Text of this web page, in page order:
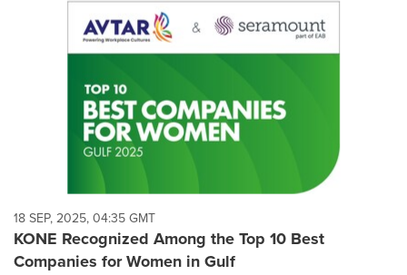
18 SEP, 2025, 04:35 GMT
KONE Recognized Among the Top 10 Best
Companies for Women in Gulf